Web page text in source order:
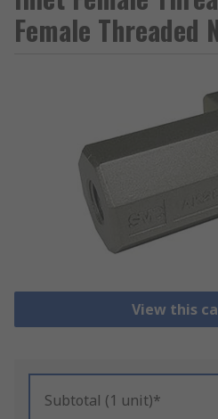
Female Threaded
View this
Subtotal (1 unit)*